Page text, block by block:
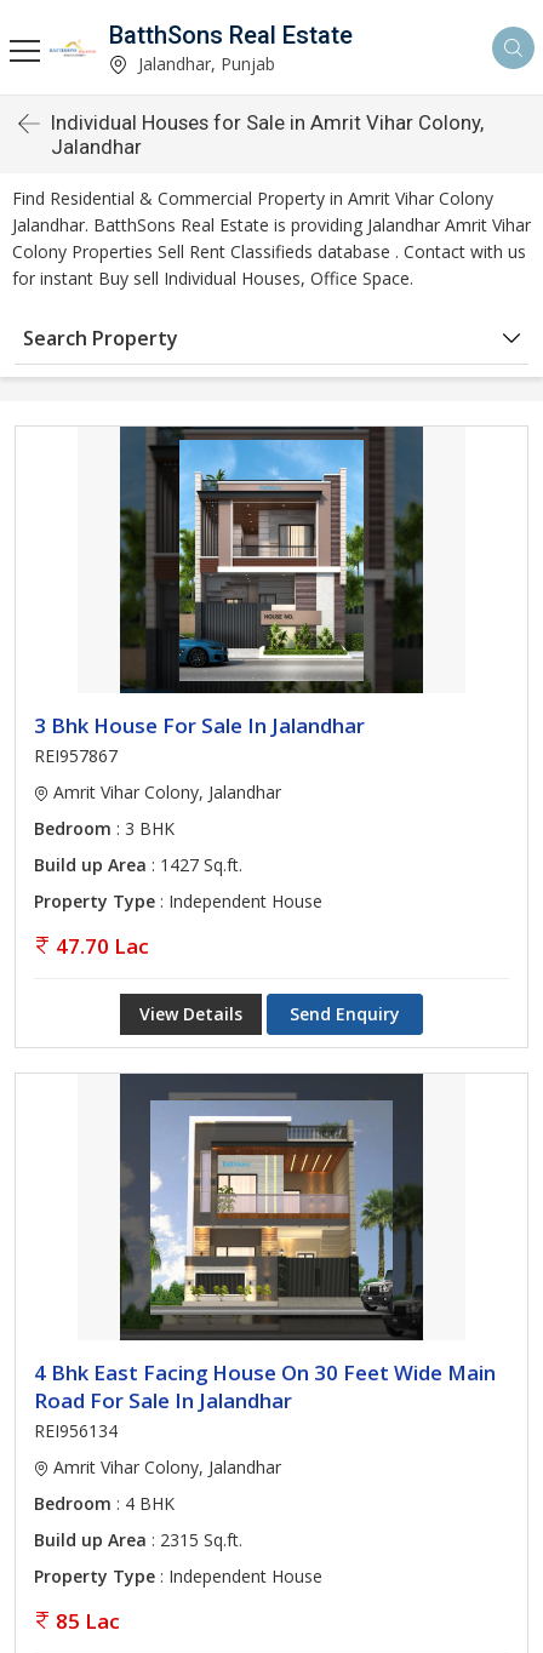
BatthSons Real Estate
Jalandhar, Punjab
Individual Houses for Sale in Amrit Vihar Colony,
Jalandhar
Find Residential & Commercial Property in Amrit Vihar Colony
Jalandhar. BatthSons Real Estate is providing Jalandhar Amrit Vihar
Colony Properties Sell Rent Classifieds database . Contact with us
for instant Buy sell Individual Houses, Office Space.
Search Property
3 Bhk House For Sale In Jalandhar
REI957867
Amrit Vihar Colony, Jalandhar
Bedroom : 3 BHK
Build up Area : 1427 Sq.ft.
Property Type : Independent House
47.70 Lac
View Details Send Enquiry
4 Bhk East Facing House On 30 Feet Wide Main
Road For Sale In Jalandhar
REI956134
Amrit Vihar Colony, Jalandhar
Bedroom : 4 BHK
Build up Area : 2315 Sq.ft.
Property Type : Independent House
85 Lac